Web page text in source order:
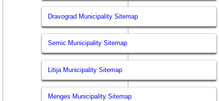
Dravograd Municipality Sitemap
Semic Municipality Sitemap
Litija Municipality Sitemap
Menges Municipality Sitemap